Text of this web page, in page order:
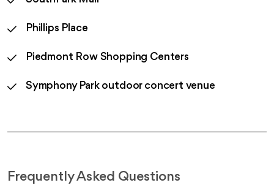
Phillips Place
Piedmont Row Shopping Centers
Symphony Park outdoor concert venue
Frequently Asked Questions